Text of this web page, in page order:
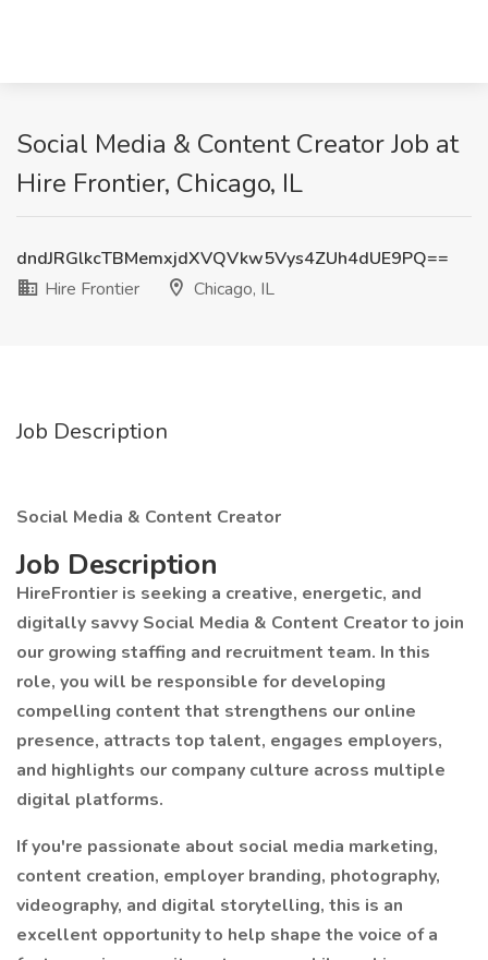
Social Media & Content Creator Job at
Hire Frontier, Chicago, IL
dndJRGlkcTBMemxjdXVQVkw5Vys4ZUh4dUE9PQ==
Hire Frontier
Chicago, IL
Job Description
Social Media & Content Creator
Job Description
HireFrontier is seeking a creative, energetic, and
digitally savvy Social Media & Content Creator to join
our growing staffing and recruitment team. In this
role, you will be responsible for developing
compelling content that strengthens our online
presence, attracts top talent, engages employers,
and highlights our company culture across multiple
digital platforms.
If you're passionate about social media marketing,
content creation, employer branding, photography,
videography, and digital storytelling, this is an
excellent opportunity to help shape the voice of a